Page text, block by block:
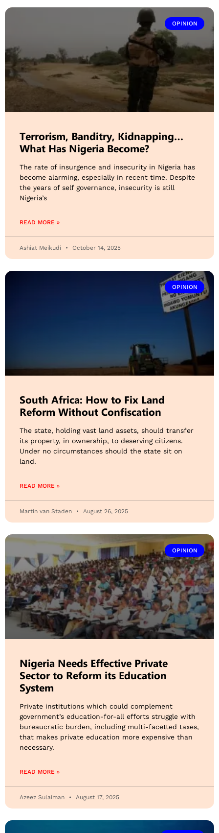
OPINION
Terrorism, Banditry, Kidnapping…
What Has Nigeria Become?
The rate of insurgence and insecurity in Nigeria has
become alarming, especially in recent time. Despite
the years of self governance, insecurity is still
Nigeria’s
READ MORE »
Ashiat Meikudi October 14, 2025
OPINION
South Africa: How to Fix Land
Reform Without Confiscation
The state, holding vast land assets, should transfer
its property, in ownership, to deserving citizens.
Under no circumstances should the state sit on
land.
READ MORE »
Martin van Staden August 26, 2025
OPINION
Nigeria Needs Effective Private
Sector to Reform its Education
System
Private institutions which could complement
government’s education-for-all efforts struggle with
bureaucratic burden, including multi-facetted taxes,
that makes private education more expensive than
necessary.
READ MORE »
Azeez Sulaiman August 17, 2025